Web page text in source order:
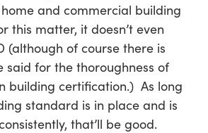
and commercial building
this matter, it doesn’t even
(although of course there is
said for the thoroughness of
building certification.) As long
standard is in place and is
that’ll be good.